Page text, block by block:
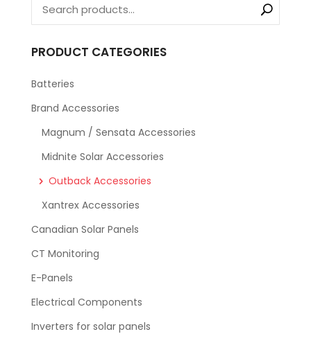
PRODUCT CATEGORIES
Batteries
Brand Accessories
Magnum / Sensata Accessories
Midnite Solar Accessories
Outback Accessories
Xantrex Accessories
Canadian Solar Panels
CT Monitoring
E-Panels
Electrical Components
Inverters for solar panels